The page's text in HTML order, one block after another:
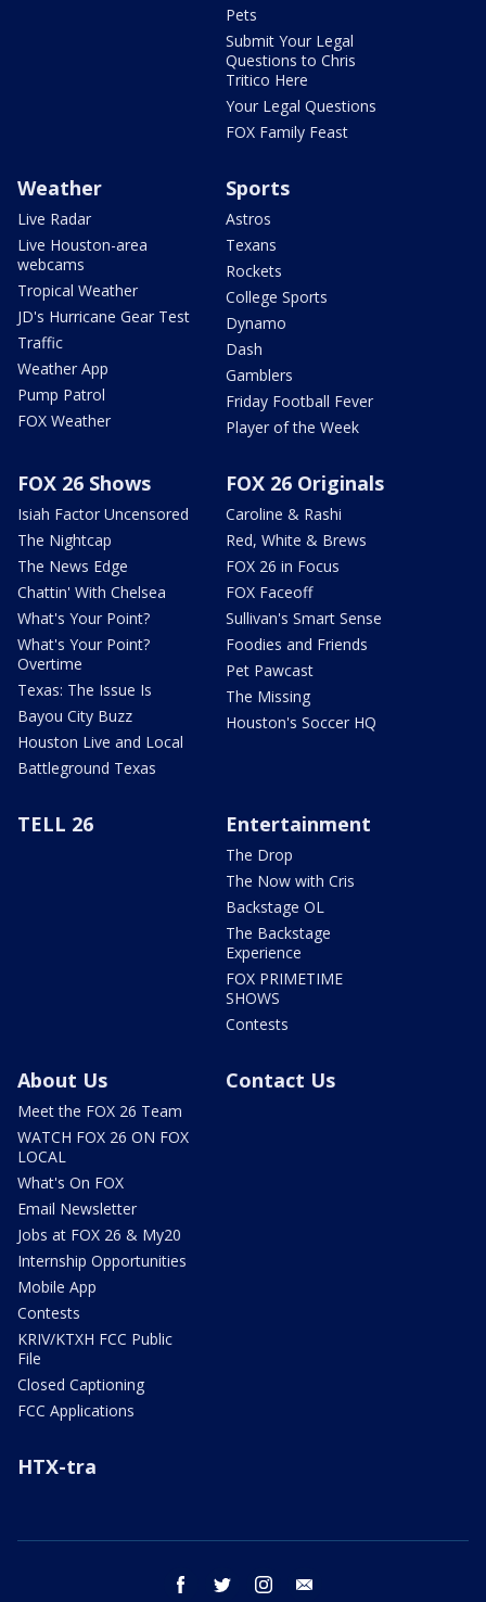
Pets
Submit Your Legal
Questions to Chris
Tritico Here
Your Legal Questions
FOX Family Feast
Weather
Live Radar
Live Houston-area
webcams
Tropical Weather
JD's Hurricane Gear Test
Traffic
Weather App
Pump Patrol
FOX Weather
Sports
Astros
Texans
Rockets
College Sports
Dynamo
Dash
Gamblers
Friday Football Fever
Player of the Week
FOX 26 Shows
Isiah Factor Uncensored
The Nightcap
The News Edge
Chattin' With Chelsea
What's Your Point?
What's Your Point?
Overtime
Texas: The Issue Is
Bayou City Buzz
Houston Live and Local
Battleground Texas
FOX 26 Originals
Caroline & Rashi
Red, White & Brews
FOX 26 in Focus
FOX Faceoff
Sullivan's Smart Sense
Foodies and Friends
Pet Pawcast
The Missing
Houston's Soccer HQ
TELL 26 Entertainment
The Drop
The Now with Cris
Backstage OL
The Backstage
Experience
FOX PRIMETIME
SHOWS
Contests
About Us
Meet the FOX 26 Team
WATCH FOX 26 ON FOX
LOCAL
What's On FOX
Email Newsletter
Jobs at FOX 26 & My20
Internship Opportunities
Mobile App
Contests
KRIV/KTXH FCC Public
File
Closed Captioning
FCC Applications
Contact Us
HTX-tra
facebook twitter instagram